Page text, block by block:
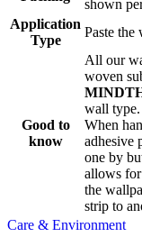
shown
Application
Type
Paste the
Good to
know
All our
woven
wall type.
When
adhesive
one by
allows
the
strip to
Care & Environment